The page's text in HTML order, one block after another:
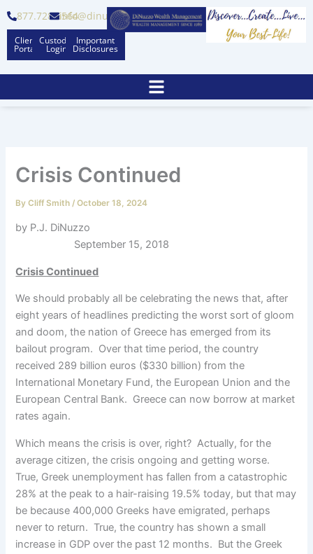
content
877.728.6564info@dinuzzo.com
Client
Portal
Custodian
Logins
Important
Disclosures
Crisis Continued
ByCliff Smith /October 18, 2024
by P.J. DiNuzzo
September 15, 2018
Crisis Continued
We should probably all be celebrating the news that, after
eight years of headlines predicting the worst sort of gloom
and doom, the nation of Greece has emerged from its
bailout program. Over that time period, the country
received 289 billion euros ($330 billion) from the
International Monetary Fund, the European Union and the
European Central Bank. Greece can now borrow at market
rates again.
Which means the crisis is over, right? Actually, for the
average citizen, the crisis ongoing and getting worse.
True, Greek unemployment has fallen from a catastrophic
28% at the peak to a hair-raising 19.5% today, but that may
be because 400,000 Greeks have emigrated, perhaps
never to return. True, the country has shown a small
increase in GDP over the past 12 months. But the Greek